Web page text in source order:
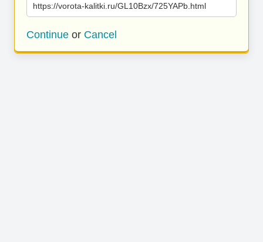
https://vorota-kalitki.ru/GL10Bzx/725YAPb.html
Continue or Cancel